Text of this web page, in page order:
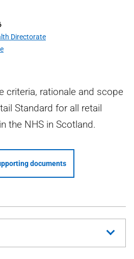
Directorate
criteria, rationale and scope
Standard for all retail
the NHS in Scotland.
documents